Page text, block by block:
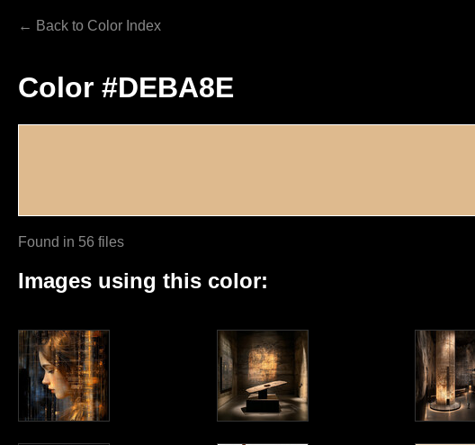
← Back to Color Index
Color #DEBA8E
Found in 56 files
Images using this color: